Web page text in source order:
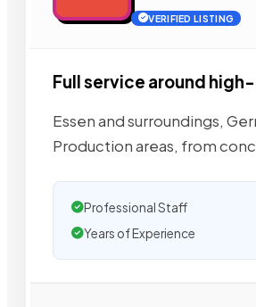
VERIFIED LISTING
Full service around
Essen and surroundings,
Production areas, from
Professional Staff
Years of Experience